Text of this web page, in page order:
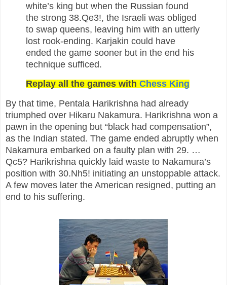
white’s king but when the Russian found
the strong 38.Qe3!, the Israeli was obliged
to swap queens, leaving him with an utterly
lost rook-ending. Karjakin could have
ended the game sooner but in the end his
technique sufficed.
Replay all the games with Chess King
By that time, Pentala Harikrishna had already
triumphed over Hikaru Nakamura. Harikrishna won a
pawn in the opening but “black had compensation”,
as the Indian stated. The game ended abruptly when
Nakamura embarked on a faulty plan with 29. …
Qc5? Harikrishna quickly laid waste to Nakamura’s
position with 30.Nh5! initiating an unstoppable attack.
A few moves later the American resigned, putting an
end to his suffering.